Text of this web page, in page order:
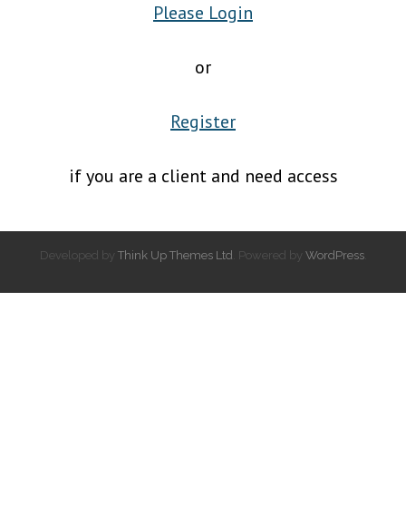
Please Login
or
Register
if you are a client and need access
Developed by Think Up Themes Ltd . Powered by WordPress.